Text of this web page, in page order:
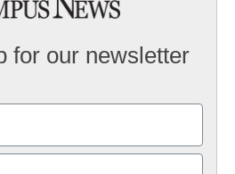
for our newsletter